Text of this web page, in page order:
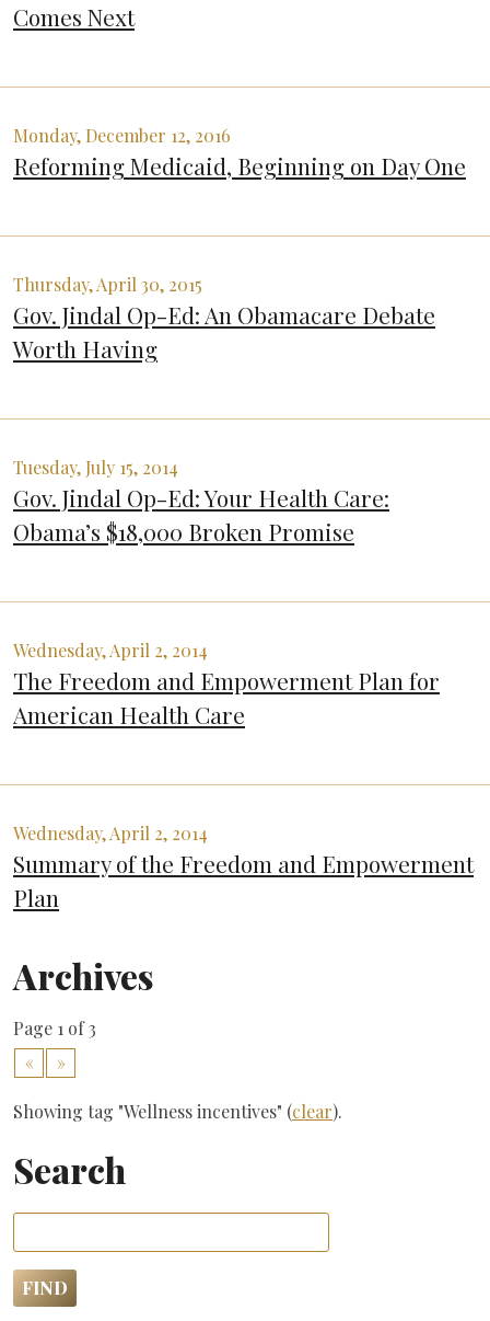
Comes Next
Monday, December 12, 2016
Reforming Medicaid, Beginning on Day One
Thursday, April 30, 2015
Gov. Jindal Op-Ed: An Obamacare Debate
Worth Having
Tuesday, July 15, 2014
Gov. Jindal Op-Ed: Your Health Care:
Obama’s $18,000 Broken Promise
Wednesday, April 2, 2014
The Freedom and Empowerment Plan for
American Health Care
Wednesday, April 2, 2014
Summary of the Freedom and Empowerment
Plan
Archives
Page 1 of 3
«
»
Showing tag "Wellness incentives" (clear).
Search